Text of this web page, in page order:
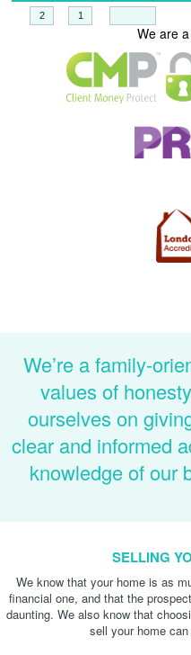
We are
We’re a family-
values of
ourselves on
clear and informed
knowledge of our
SELLING
We know that your home is as
financial one, and that the
daunting. We also know that
sell your home